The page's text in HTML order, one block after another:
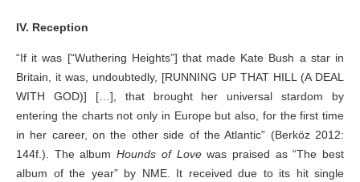
IV. Reception
“If it was [“Wuthering Heights”] that made Kate Bush a star in
Britain, it was, undoubtedly, [RUNNING UP THAT HILL (A DEAL
WITH GOD)] […], that brought her universal stardom by
entering the charts not only in Europe but also, for the first time
in her career, on the other side of the Atlantic” (Berköz 2012:
144f.). The albumHounds of Lovewas praised as “The best
album of the year” by NME. It received due to its hit single